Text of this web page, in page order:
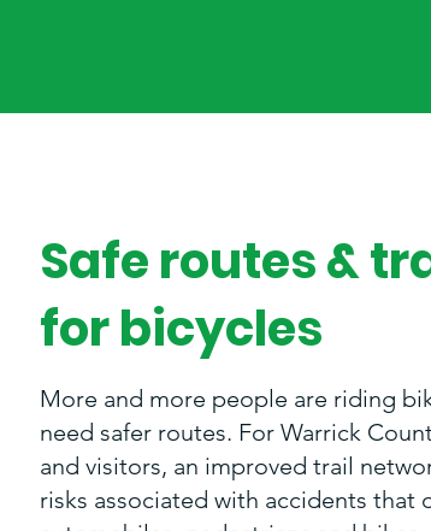
Safe routes &
for bicycles
More and more people are riding
need safer routes. For Warrick
and visitors, an improved trail
risks associated with accidents that